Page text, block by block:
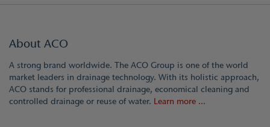
About ACO
A strong brand worldwide. The ACO Group is one of the world
market leaders in drainage technology. With its holistic approach,
ACO stands for professional drainage, economical cleaning and
controlled drainage or reuse of water. Learn more ...